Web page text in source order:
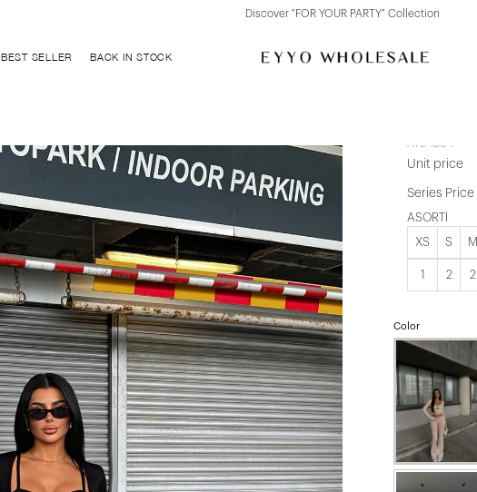
Discover "FOR YOUR PARTY" Collection
BEST SELLER BACK IN STOCK
ATE-1904
Unit price
Series Price
ASORTİ
XS S M
1 2 2
Color